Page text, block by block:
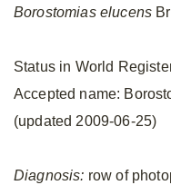
Borostomias elucens
Status in World
Accepted name:
(updated 2009-06-25)
Diagnosis: row of